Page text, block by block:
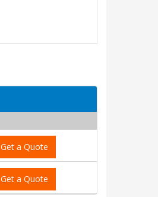
Get a Quote
Get a Quote